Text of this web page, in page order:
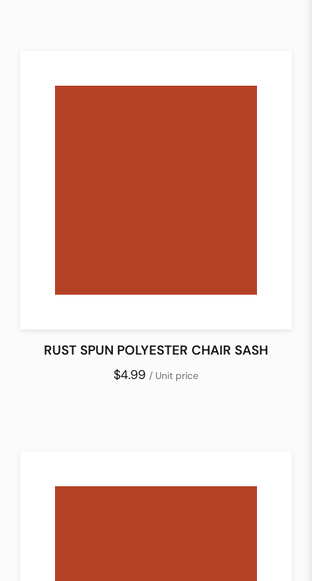
RUST SPUN POLYESTER CHAIR SASH
$4.99 / Unit price